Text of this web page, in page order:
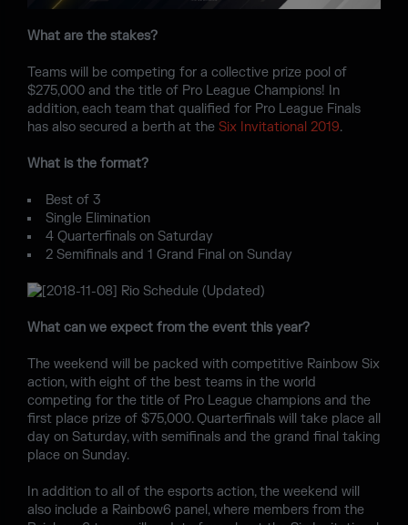
What are the stakes?
Teams will be competing for a collective prize pool of
$275,000 and the title of Pro League Champions! In
addition, each team that qualified for Pro League Finals
has also secured a berth at the Six Invitational 2019.
What is the format?
Best of 3
Single Elimination
4 Quarterfinals on Saturday
2 Semifinals and 1 Grand Final on Sunday
What can we expect from the event this year?
The weekend will be packed with competitive Rainbow Six
action, with eight of the best teams in the world
competing for the title of Pro League champions and the
first place prize of $75,000. Quarterfinals will take place all
day on Saturday, with semifinals and the grand final taking
place on Sunday.
In addition to all of the esports action, the weekend will
also include a Rainbow6 panel, where members from the